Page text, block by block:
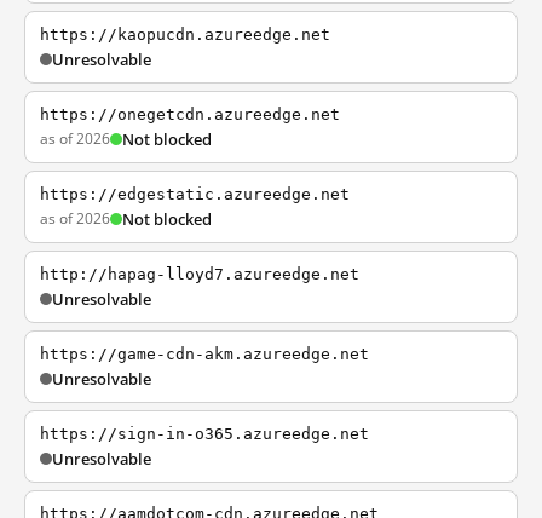
https://kaopucdn.azureedge.net
Unresolvable
https://onegetcdn.azureedge.net
as of 2026 Not blocked
https://edgestatic.azureedge.net
as of 2026 Not blocked
http://hapag-lloyd7.azureedge.net
Unresolvable
https://game-cdn-akm.azureedge.net
Unresolvable
https://sign-in-o365.azureedge.net
Unresolvable
https://aamdotcom-cdn.azureedge.net